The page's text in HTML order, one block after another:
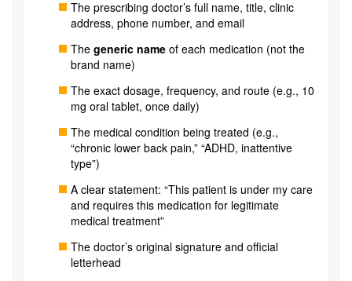
The prescribing doctor’s full name, title, clinic
address, phone number, and email
The generic name of each medication (not the
brand name)
The exact dosage, frequency, and route (e.g., 10
mg oral tablet, once daily)
The medical condition being treated (e.g.,
“chronic lower back pain,” “ADHD, inattentive
type”)
A clear statement: “This patient is under my care
and requires this medication for legitimate
medical treatment”
The doctor’s original signature and official
letterhead